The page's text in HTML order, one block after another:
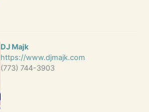
DJ Majk
https://www.djmajk.com
(773) 744-3903